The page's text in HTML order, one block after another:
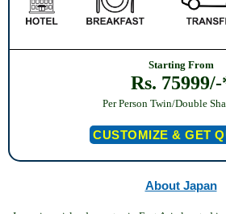
Starting From
Rs.
Per Person Twin/Double
CUSTOMIZE & GET
About Japan